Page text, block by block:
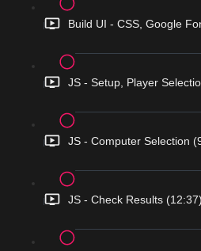
Build UI - CSS, Google
JS - Setup, Player
JS - Computer Selection
JS - Check Results (12:37)